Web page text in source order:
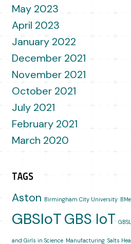
May 2023
April 2023
January 2022
December 2021
November 2021
October 2021
July 2021
February 2021
March 2020
TAGS
Aston Birmingham City University
GBSIoTGBS IoT
and Girls in Science Manufacturing Salts